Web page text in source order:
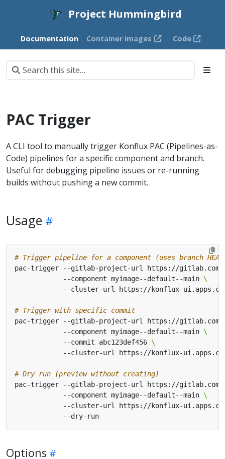
Project Hummingbird
Documentation Container images Code
PAC Trigger
A CLI tool to manually trigger Konflux PAC (Pipelines-as-
Code) pipelines for a specific component and branch.
Useful for debugging pipeline issues or re-running
builds without pushing a new commit.
Usage
# Trigger pipeline for a component (uses branch
pac-trigger --gitlab-project-url https://gitlab.com/
            --component myimage--default--main
# Trigger with specific commit
pac-trigger --gitlab-project-url https://gitlab.com/
            --component myimage--default--main
            --commit abc123def456
# Dry run (preview without creating)
pac-trigger --gitlab-project-url https://gitlab.com/
            --component myimage--default--main
--cluster-url https://konflux-
Options